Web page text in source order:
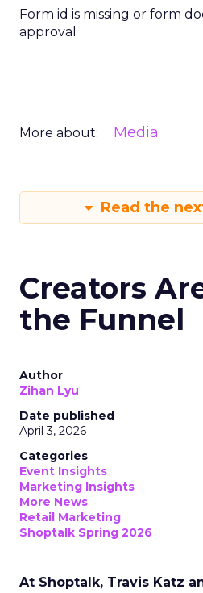
Form id is missing or form
approval
More about: Media
Read the
Creators
the Funnel
Author
Zihan Lyu
Date published
April 3, 2026
Categories
Event Insights
Marketing Insights
More News
Retail Marketing
Shoptalk Spring 2026
At Shoptalk, Travis Katz